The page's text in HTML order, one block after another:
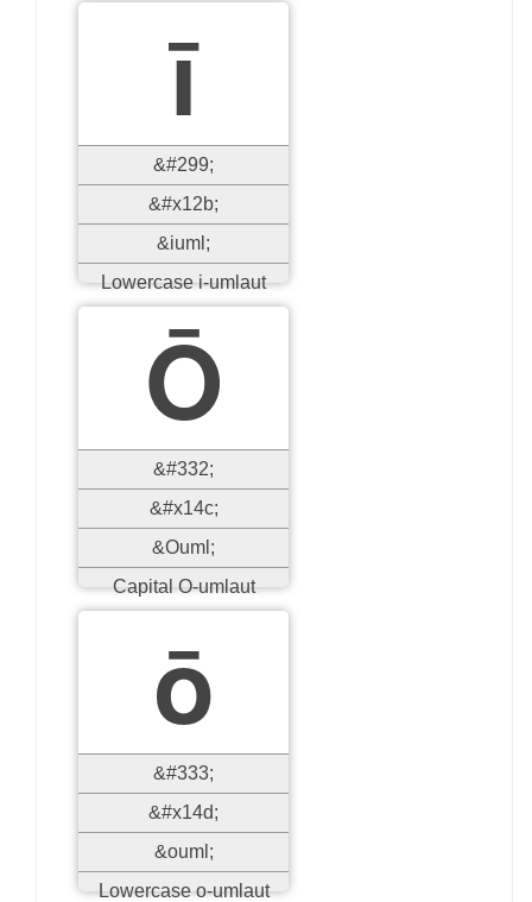
ī
&#299;
&#x12b;
&iuml;
Lowercase i-umlaut
Ō
&#332;
&#x14c;
&Ouml;
Capital O-umlaut
ō
&#333;
&#x14d;
&ouml;
Lowercase o-umlaut